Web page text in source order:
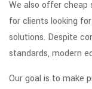
We also offer cheap
for clients looking
solutions. Despite
standards, modern
Our goal is to make